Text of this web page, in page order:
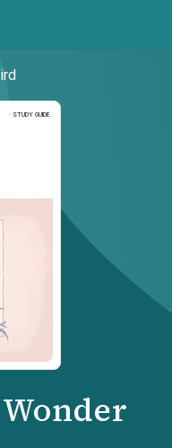
STUDY GUIDE
Study Guide